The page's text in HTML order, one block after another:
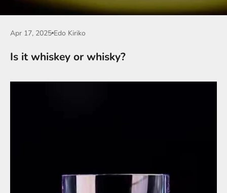
Apr 17, 2025 Edo Kiriko
Is it whiskey or whisky?